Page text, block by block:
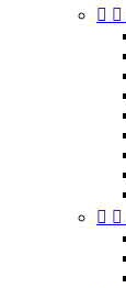
 
 